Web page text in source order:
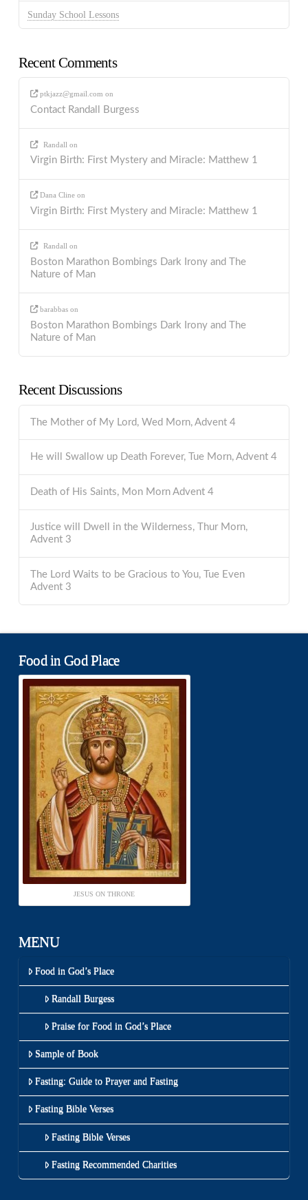
Sunday School Lessons
Recent Comments
ptkjazz@gmail.com on
Contact Randall Burgess
Randall on
Virgin Birth: First Mystery and Miracle: Matthew 1
Dana Cline on
Virgin Birth: First Mystery and Miracle: Matthew 1
Randall on
Boston Marathon Bombings Dark Irony and The
Nature of Man
barabbas on
Boston Marathon Bombings Dark Irony and The
Nature of Man
Recent Discussions
The Mother of My Lord, Wed Morn, Advent 4
He will Swallow up Death Forever, Tue Morn, Advent 4
Death of His Saints, Mon Morn Advent 4
Justice will Dwell in the Wilderness, Thur Morn,
Advent 3
The Lord Waits to be Gracious to You, Tue Even
Advent 3
Food in God Place
JESUS ON THRONE
MENU
Food in God’s Place
Randall Burgess
Praise for Food in God’s Place
Sample of Book
Fasting: Guide to Prayer and Fasting
Fasting Bible Verses
Fasting Bible Verses
Fasting Recommended Charities